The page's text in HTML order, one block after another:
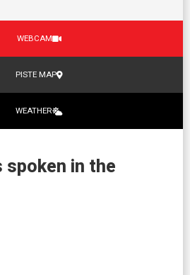
WEBCAM
PISTE MAP
WEATHER
spoken in the